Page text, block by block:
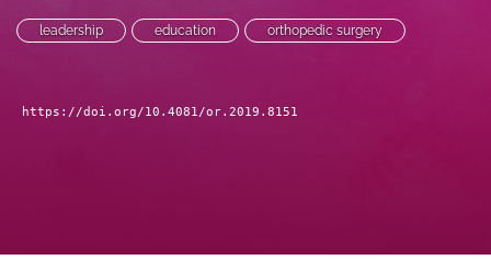
leadership education orthopedic surgery
https://doi.org/10.4081/or.2019.8151